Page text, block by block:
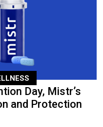
Day, Mistr’s
and Protection